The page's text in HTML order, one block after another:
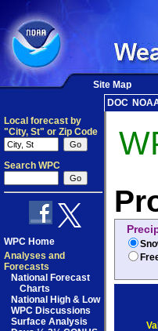
Site Map
DOC
Local forecast by
"City, St" or Zip Code
Search WPC
WPC Home
Analyses and
Forecasts
National Forecast
Charts
National High & Low
WPC Discussions
Surface Analysis